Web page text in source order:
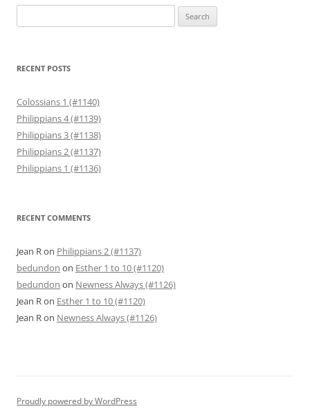
for:
RECENT POSTS
Colossians 1 (#1140)
Philippians 4 (#1139)
Philippians 3 (#1138)
Philippians 2 (#1137)
Philippians 1 (#1136)
RECENT COMMENTS
Jean Ron Philippians 2 (#1137)
bedundon on Esther 1 to 10 (#1120)
bedundon on Newness Always (#1126)
Jean Ron Esther 1 to 10 (#1120)
Jean Ron Newness Always (#1126)
Proudly powered by WordPress